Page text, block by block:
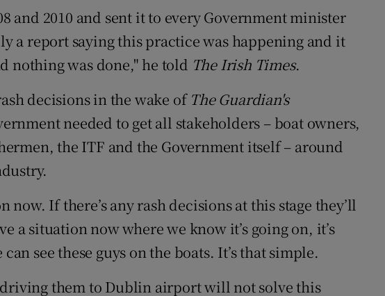
and 2010 and sent it to every Government minister
a report saying this practice was happening and it
nothing was done," he told The Irish Times.
decisions in the wake of The Guardian's
needed to get all stakeholders – boat owners,
the ITF and the Government itself – around
now. If there’s any rash decisions at this stage they’ll
a situation now where we know it’s going on, it’s
see these guys on the boats. It’s that simple.
them to Dublin airport will not solve this